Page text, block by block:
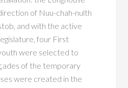
of Nuu-chah-nulth
and with the active
four First
were selected to
of the temporary
were created in the